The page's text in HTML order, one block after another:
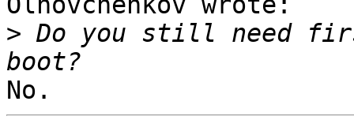
> Do you still need